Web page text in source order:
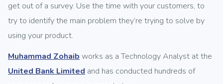
get out of a survey. Use the time with your customers, to
try to identify the main problem they’re trying to solve by
using your product.
Muhammad Zohaib works as a Technology Analyst at the
United Bank Limited and has conducted hundreds of